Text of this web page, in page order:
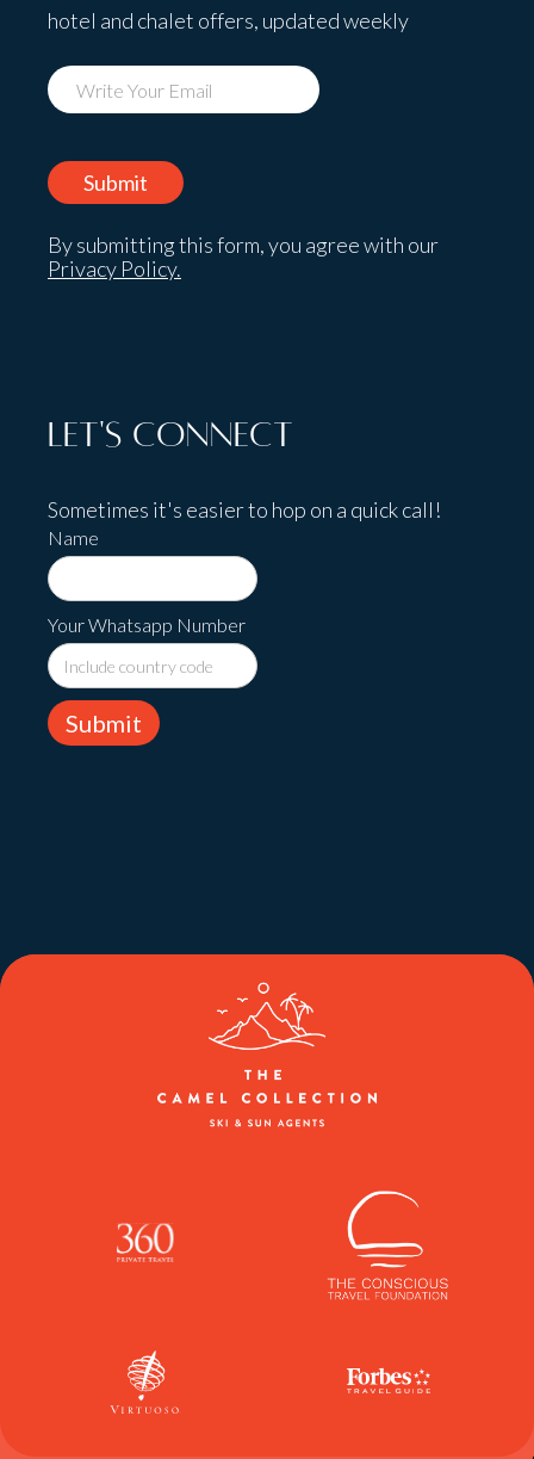
hotel and chalet offers, updated weekly
By submitting this form, you agree with our
Privacy Policy.
Let's Connect
Sometimes it's easier to hop on a quick call!
Name
Your Whatsapp Number